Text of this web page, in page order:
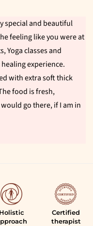
special and beautiful
feeling like you were at
Yoga classes and
experience.
with extra soft thick
food is fresh,
go there, if I am in
Holistic
Certified
therapist